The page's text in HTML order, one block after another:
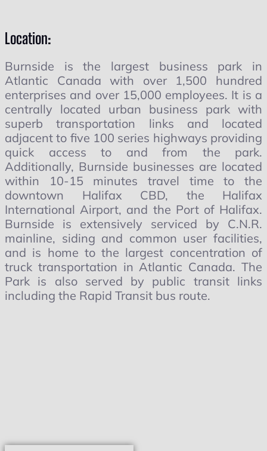
Location:
Burnside is the largest business park in
Atlantic Canada with over 1,500 hundred
enterprises and over 15,000 employees. It is a
centrally located urban business park with
superb transportation links and located
adjacent to five 100 series highways providing
quick access to and from the park.
Additionally, Burnside businesses are located
within 10-15 minutes travel time to the
downtown Halifax CBD, the Halifax
International Airport, and the Port of Halifax.
Burnside is extensively serviced by C.N.R.
mainline, siding and common user facilities,
and is home to the largest concentration of
truck transportation in Atlantic Canada. The
Park is also served by public transit links
including the Rapid Transit bus route.